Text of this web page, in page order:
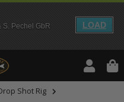
S. Pechel GbR
LOAD
Shot Rig